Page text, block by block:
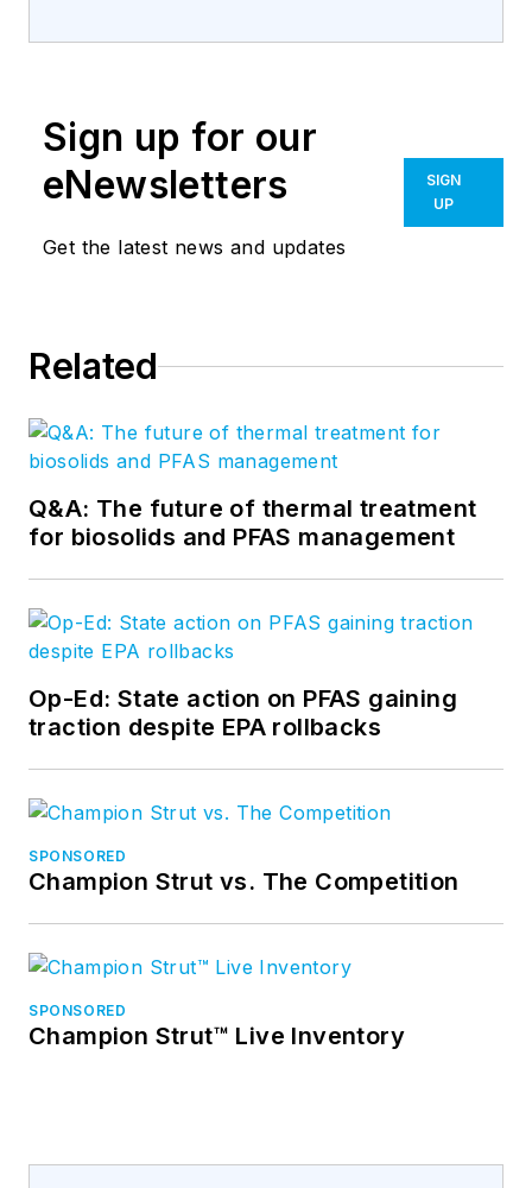
Sign up for our
eNewsletters
Get the latest news and updates
SIGN
UP
Related
Q&A: The future of thermal treatment
for biosolids and PFAS management
Op-Ed: State action on PFAS gaining
traction despite EPA rollbacks
SPONSORED
Champion Strut vs. The Competition
SPONSORED
Champion Strut™ Live Inventory